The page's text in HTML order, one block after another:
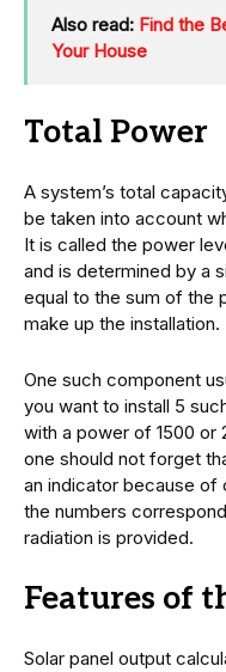
Also read: Find the
Your House
Total Power
A system’s total
be taken into account
It is called the power
and is determined by a
equal to the sum of the
make up the installation.
One such component
you want to install 5
with a power of 1500 or
one should not forget
an indicator because of
the numbers
radiation is provided.
Features of
Solar panel output